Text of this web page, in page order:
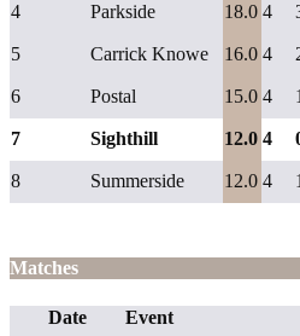
4 Parkside 18.0 4
5 Carrick Knowe 16.0 4
6 Postal 15.0 4 1
7 Sighthill 12.0 4
8 Summerside 12.0 4 1
Matches
Date Event